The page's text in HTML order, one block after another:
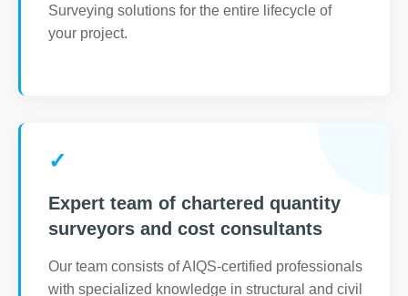
Surveying solutions for the entire lifecycle of
your project.
✓
Expert team of chartered quantity
surveyors and cost consultants
Our team consists of AIQS-certified professionals
with specialized knowledge in structural and civil